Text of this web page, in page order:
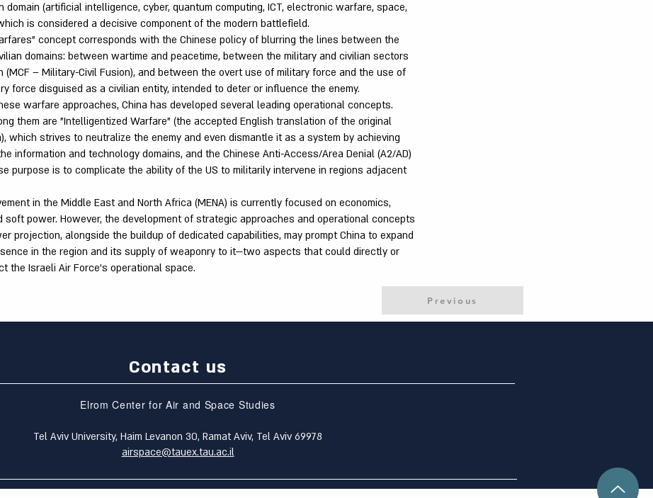
domain (artificial intelligence, cyber, quantum computing, ICT, electronic warfare, space,
is considered a decisive component of the modern battlefield.
concept corresponds with the Chinese policy of blurring the lines between the
domains: between wartime and peacetime, between the military and civilian sectors
(MCF – Military-Civil Fusion), and between the overt use of military force and the use of
force disguised as a civilian entity, intended to deter or influence the enemy.
warfare approaches, China has developed several leading operational concepts.
them are "Intelligentized Warfare" (the accepted English translation of the original
which strives to neutralize the enemy and even dismantle it as a system by achieving
information and technology domains, and the Chinese Anti-Access/Area Denial (A2/AD)
purpose is to complicate the ability of the US to militarily intervene in regions adjacent
in the Middle East and North Africa (MENA) is currently focused on economics,
soft power. However, the development of strategic approaches and operational concepts
projection, alongside the buildup of dedicated capabilities, may prompt China to expand
in the region and its supply of weaponry to it—two aspects that could directly or
the Israeli Air Force's operational space.
Previous
Contact us
Elrom Center for Air and Space Studies
Tel Aviv University, Haim Levanon 30, Ramat Aviv, Tel Aviv 69978
airspace@tauex.tau.ac.il